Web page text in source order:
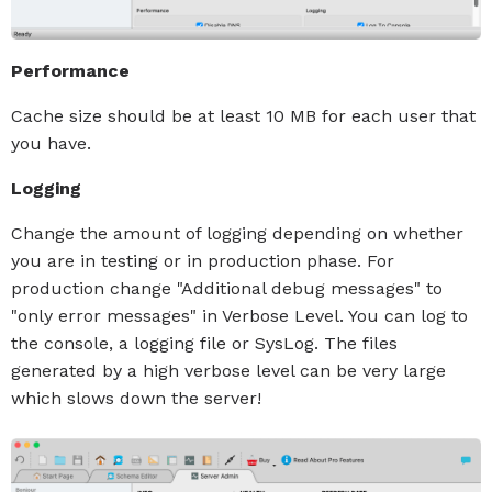
Performance
Cache size should be at least 10 MB for each user that
you have.
Logging
Change the amount of logging depending on whether
you are in testing or in production phase. For
production change "Additional debug messages" to
"only error messages" in Verbose Level. You can log to
the console, a logging file or SysLog. The files
generated by a high verbose level can be very large
which slows down the server!